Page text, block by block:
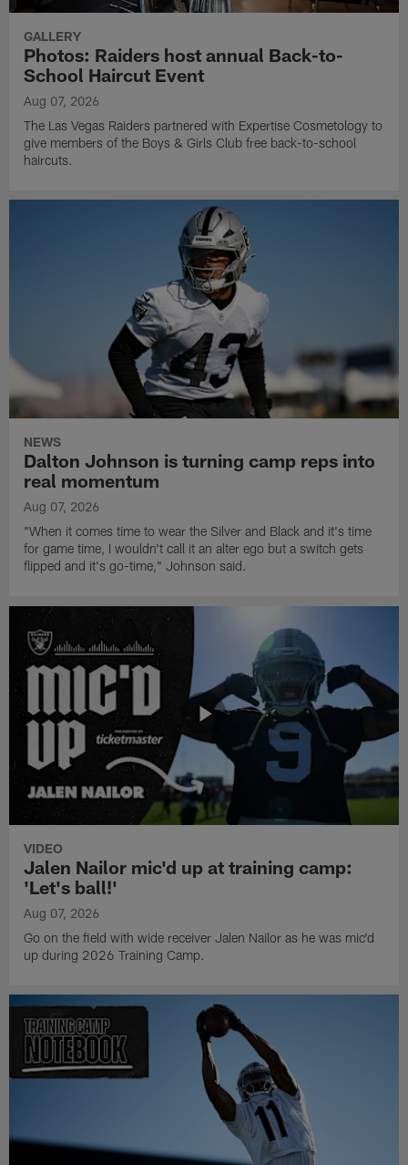
GALLERY
Photos: Raiders host annual Back-to-
School Haircut Event
Aug 07, 2026
The Las Vegas Raiders partnered with Expertise Cosmetology to
give members of the Boys & Girls Club free back-to-school
haircuts.
NEWS
Dalton Johnson is turning camp reps into
real momentum
Aug 07, 2026
"When it comes time to wear the Silver and Black and it's time
for game time, I wouldn't call it an alter ego but a switch gets
flipped and it's go-time," Johnson said.
VIDEO
Jalen Nailor mic'd up at training camp:
'Let's ball!'
Aug 07, 2026
Go on the field with wide receiver Jalen Nailor as he was mic'd
up during 2026 Training Camp.